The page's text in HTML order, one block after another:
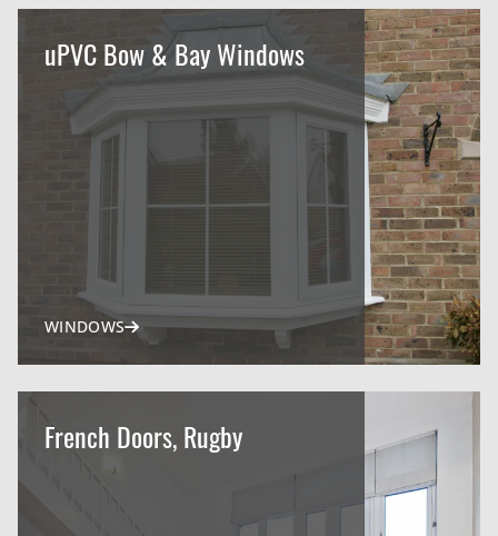
uPVC Bow & Bay Windows
WINDOWS
French Doors, Rugby